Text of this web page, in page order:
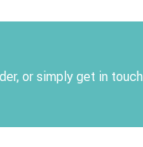
or simply get in touch